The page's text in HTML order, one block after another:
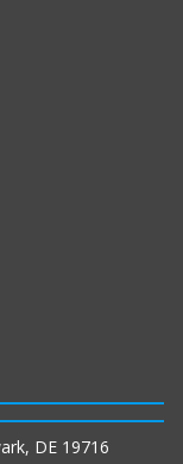
DE 19716